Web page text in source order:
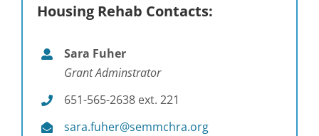
Housing Rehab Contacts:
Sara Fuher
Grant Adminstrator
651-565-2638 ext. 221
sara.fuher@semmchra.org